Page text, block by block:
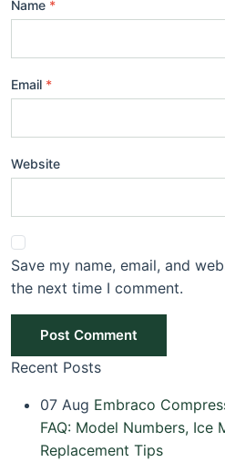
Name
Email
Website
Save my name, email, and
the next time I comment.
Post Comment
Recent Posts
07 Aug Embraco
FAQ: Model Numbers, Ice
Replacement Tips